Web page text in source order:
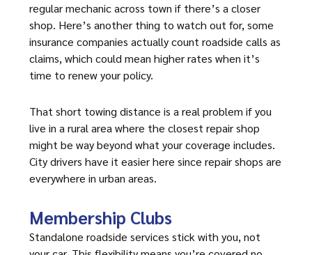
regular mechanic across town if there’s a closer
shop. Here’s another thing to watch out for, some
insurance companies actually count roadside calls as
claims, which could mean higher rates when it’s
time to renew your policy.
That short towing distance is a real problem if you
live in a rural area where the closest repair shop
might be way beyond what your coverage includes.
City drivers have it easier here since repair shops are
everywhere in urban areas.
Membership Clubs
Standalone roadside services stick with you, not